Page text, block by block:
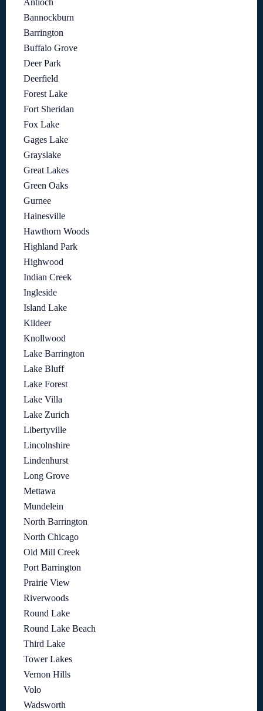
Antioch
Bannockburn
Barrington
Buffalo Grove
Deer Park
Deerfield
Forest Lake
Fort Sheridan
Fox Lake
Gages Lake
Grayslake
Great Lakes
Green Oaks
Gurnee
Hainesville
Hawthorn Woods
Highland Park
Highwood
Indian Creek
Ingleside
Island Lake
Kildeer
Knollwood
Lake Barrington
Lake Bluff
Lake Forest
Lake Villa
Lake Zurich
Libertyville
Lincolnshire
Lindenhurst
Long Grove
Mettawa
Mundelein
North Barrington
North Chicago
Old Mill Creek
Port Barrington
Prairie View
Riverwoods
Round Lake
Round Lake Beach
Third Lake
Tower Lakes
Vernon Hills
Volo
Wadsworth